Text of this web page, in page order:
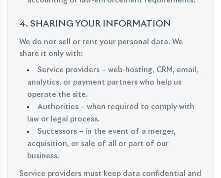
4. SHARING YOUR INFORMATION
We do not sell or rent your personal data. We
share it only with:
Service providers – web-hosting, CRM, email,
analytics, or payment partners who help us
operate the site.
Authorities – when required to comply with
law or legal process.
Successors – in the event of a merger,
acquisition, or sale of all or part of our
business.
Service providers must keep data confidential and